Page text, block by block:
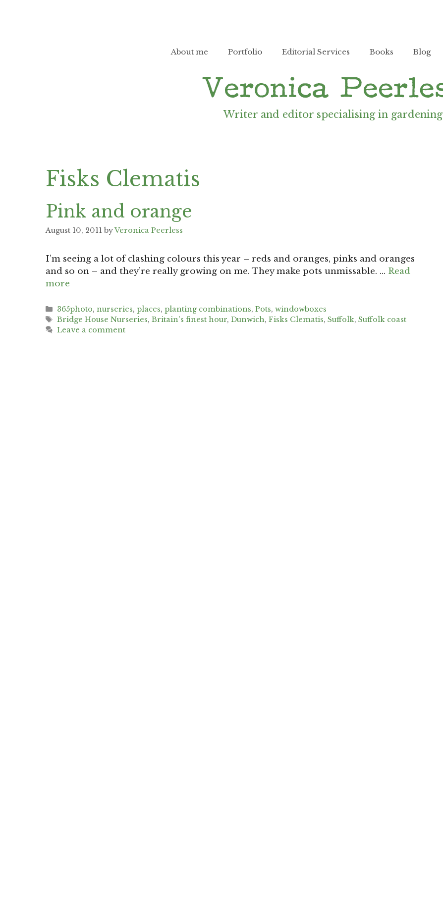
About me Portfolio Editorial Services Books Blog
Writer and editor specialising in gardening
Fisks Clematis
Pink and orange
August 10, 2011 byVeronica Peerless
I’m seeing a lot of clashing colours this year – reds and oranges, pinks and oranges
and so on – and they’re really growing on me. They make pots unmissable. … Read
more
Categories
365photo,nurseries,places,planting combinations,Pots,windowboxes
Tags
Bridge House Nurseries,Britain's finest hour,Dunwich,Fisks Clematis,Suffolk,Suffolk coast
Leave a comment